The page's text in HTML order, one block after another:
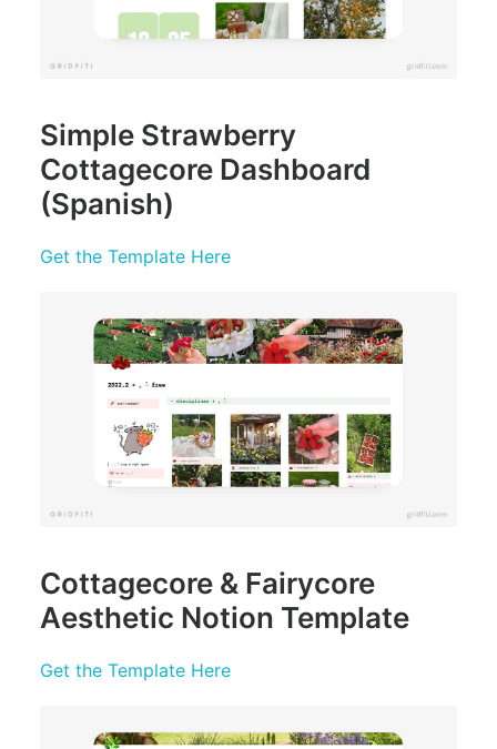
Simple Strawberry
Cottagecore Dashboard
(Spanish)
Get the Template Here
Cottagecore & Fairycore
Aesthetic Notion Template
Get the Template Here